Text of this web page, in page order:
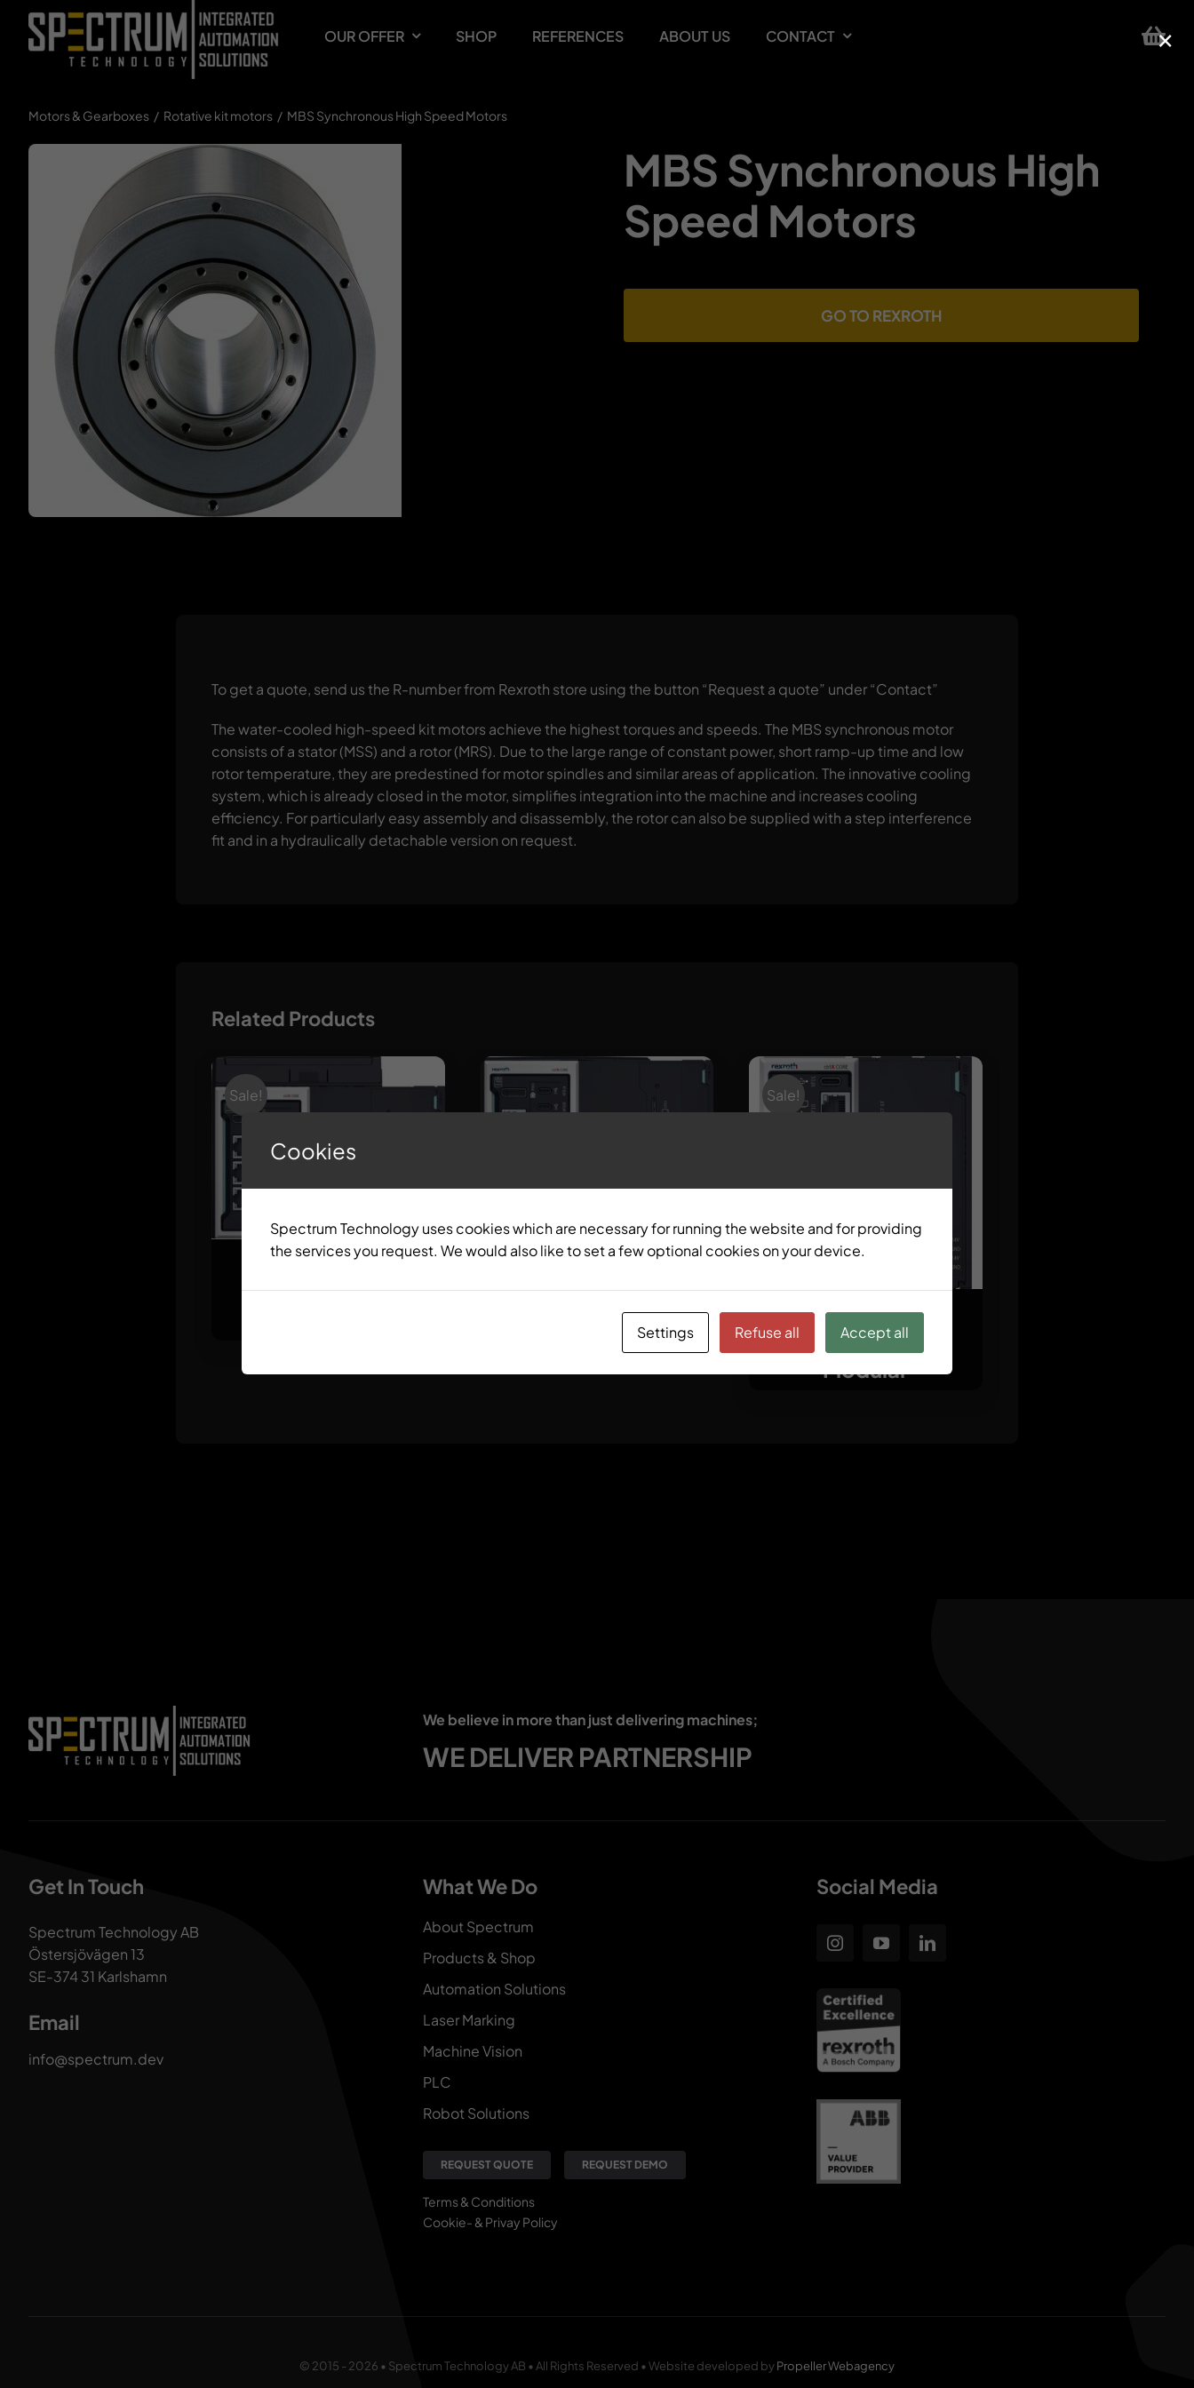
Skip
content
OUR OFFER SHOP REFERENCES ABOUT US CONTACT
Motors & Gearboxes Rotative kit motors MBS Synchronous High Speed Motors
MBS Synchronous High
Speed Motors
GO TO REXROTH
To get a quote, send us the R-number from Rexroth store using the button “Request a quote” under “Contact”
The water-cooled high-speed kit motors achieve the highest torques and speeds. The MBS synchronous motor
consists of a stator (MSS) and a rotor (MRS). Due to the large range of constant power, short ramp-up time and low
rotor temperature, they are predestined for motor spindles and similar areas of application. The innovative cooling
system, which is already closed in the motor, simplifies integration into the machine and increases cooling
efficiency. For particularly easy assembly and disassembly, the rotor can also be supplied with a step interference
fit and in a hydraulically detachable version on request.
Related Products
Sale!
ctrlX CORE X7
ctrlX CORE X5
Modular
Sale!
ctrlX CORE X3
Modular
We believe in more than just delivering machines;
WE DELIVER PARTNERSHIP
Get In Touch
Spectrum Technology AB
Östersjövägen 13
SE-374 31 Karlshamn
Email
info@spectrum.dev
What We Do
About Spectrum
Products & Shop
Automation Solutions
Laser Marking
Machine Vision
PLC
Robot Solutions
REQUEST QUOTE REQUEST DEMO
Terms & Conditions
Cookie- & Privay Policy
Social Media
© 2015 - 2026 • Spectrum Technology AB • All Rights Reserved • Website developed byPropeller Webagency
×
Cookies
Spectrum Technology uses cookies which are necessary for running the website and for providing
the services you request. We would also like to set a few optional cookies on your device.
Settings Refuse all Accept all